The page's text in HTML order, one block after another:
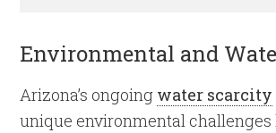
Environmental and
Arizona’s ongoing water scarcity
unique environmental challenges